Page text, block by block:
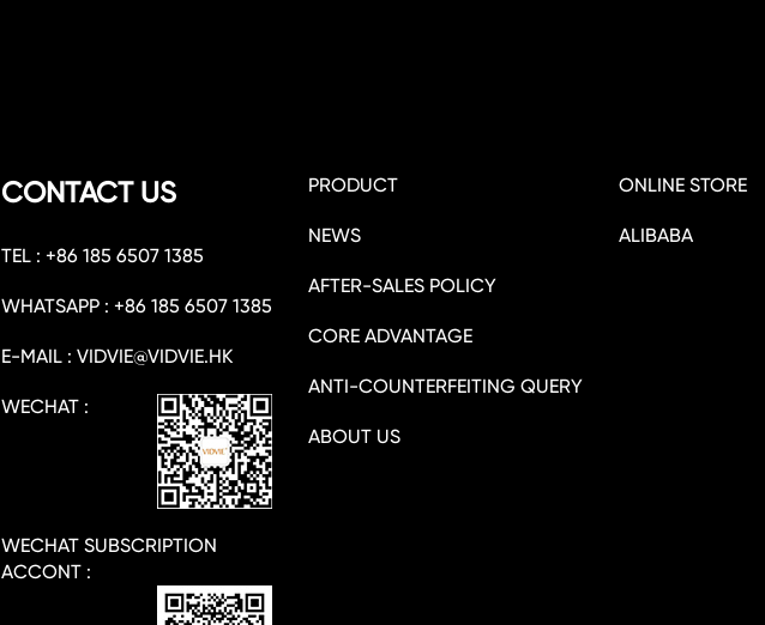
CONTACT US
TEL : +86 185 6507 1385
WHATSAPP : +86 185 6507 1385
E-MAIL : VIDVIE@VIDVIE.HK
WECHAT :
WECHAT SUBSCRIPTION
ACCONT :
PRODUCT
NEWS
AFTER-SALES POLICY
CORE ADVANTAGE
ANTI-COUNTERFEITING QUERY
ABOUT US
ONLINE STORE
ALIBABA